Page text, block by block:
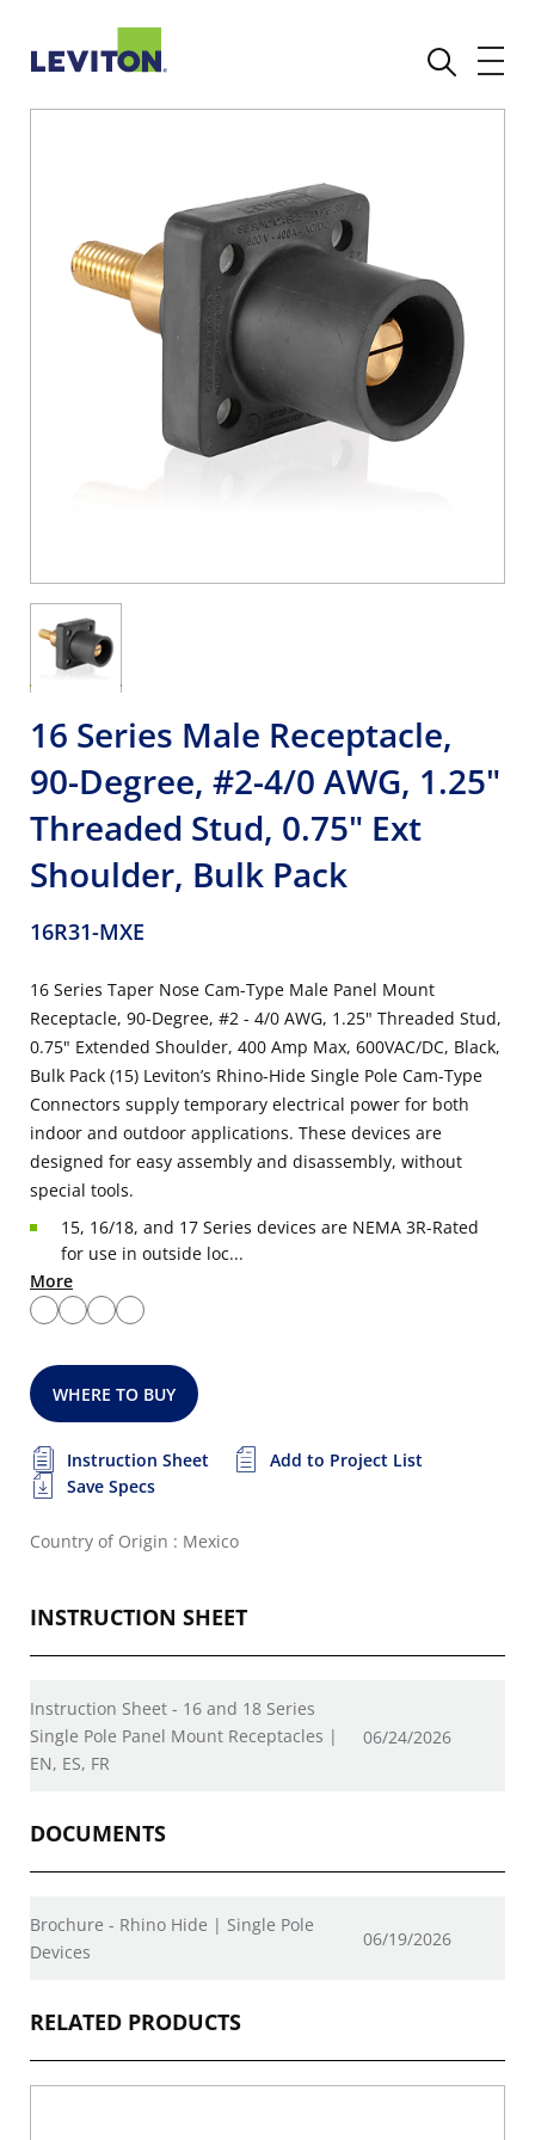
16 Series Male Receptacle,
90-Degree, #2-4/0 AWG, 1.25"
Threaded Stud, 0.75" Ext
Shoulder, Bulk Pack
16R31-MXE
16 Series Taper Nose Cam-Type Male Panel Mount
Receptacle, 90-Degree, #2 - 4/0 AWG, 1.25" Threaded Stud,
0.75" Extended Shoulder, 400 Amp Max, 600VAC/DC, Black,
Bulk Pack (15) Leviton’s Rhino-Hide Single Pole Cam-Type
Connectors supply temporary electrical power for both
indoor and outdoor applications. These devices are
designed for easy assembly and disassembly, without
special tools.
15, 16/18, and 17 Series devices are NEMA 3R-Rated
for use in outside loc...
More
WHERE TO BUY
Instruction Sheet
Add to Project List
Save Specs
Country of Origin : Mexico
INSTRUCTION SHEET
Instruction Sheet - 16 and 18 Series
Single Pole Panel Mount Receptacles |
EN, ES, FR
06/24/2026
DOCUMENTS
Brochure - Rhino Hide | Single Pole
Devices
06/19/2026
RELATED PRODUCTS